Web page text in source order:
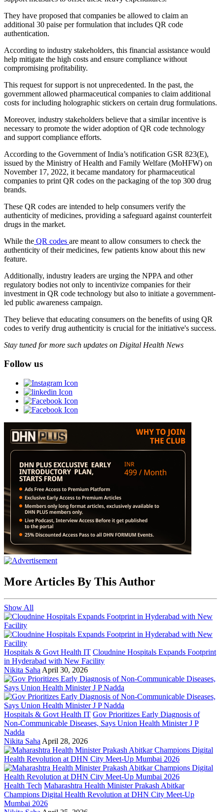
They have proposed that companies be allowed to claim an
additional 30 paise per formulation that includes QR code
authentication.
According to industry stakeholders, this financial assistance would
help mitigate the high costs and ensure compliance without
compromising profitability.
This request for support is not unprecedented. In the past, the
government allowed pharmaceutical companies to claim additional
costs for including holographic stickers on certain drug formulations.
Moreover, industry stakeholders believe that a similar incentive is
necessary to promote the wider adoption of QR code technology
and support compliance efforts.
According to the Government of India’s notification GSR 823(E),
issued by the Ministry of Health and Family Welfare (MoHFW) on
November 17, 2022, it became mandatory for pharmaceutical
companies to print QR codes on the packaging of the top 300 drug
brands.
These QR codes are intended to help consumers verify the
authenticity of medicines, providing a safeguard against counterfeit
drugs in the market.
While the QR codes are meant to allow consumers to check the
authenticity of their medicines, few patients know about this new
feature.
Additionally, industry leaders are urging the NPPA and other
regulatory bodies not only to incentivize companies for their
investment in QR code technology but also to initiate a government-
led public awareness campaign.
They believe that educating consumers on the benefits of using QR
codes to verify drug authenticity is crucial for the initiative's success.
Stay tuned for more such updates on Digital Health News
Follow us
More Articles By This Author
Show All
Hospitals & Govt Health IT Cloudnine Hospitals Expands Footprint
in Hyderabad with New Facility
Nikita Saha April 30, 2026
Hospitals & Govt Health IT Gov Prioritizes Early Diagnosis of
Non-Communicable Diseases, Says Union Health Minister J P
Nadda
Nikita Saha April 28, 2026
Health Tech Maharashtra Health Minister Prakash Abitkar
Champions Digital Health Revolution at DHN City Meet-Up
Mumbai 2026